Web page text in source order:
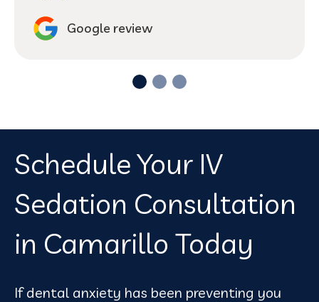
Google review
Schedule Your IV
Sedation Consultation
in Camarillo Today
If dental anxiety has been preventing you